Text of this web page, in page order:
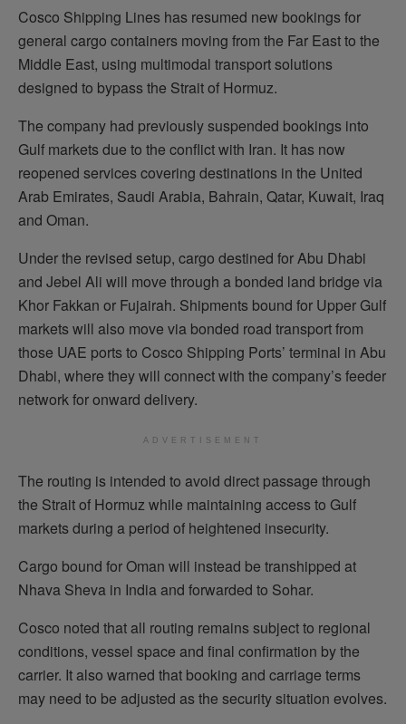
Cosco Shipping Lines has resumed new bookings for
general cargo containers moving from the Far East to the
Middle East, using multimodal transport solutions
designed to bypass the Strait of Hormuz.
The company had previously suspended bookings into
Gulf markets due to the conflict with Iran. It has now
reopened services covering destinations in the United
Arab Emirates, Saudi Arabia, Bahrain, Qatar, Kuwait, Iraq
and Oman.
Under the revised setup, cargo destined for Abu Dhabi
and Jebel Ali will move through a bonded land bridge via
Khor Fakkan or Fujairah. Shipments bound for Upper Gulf
markets will also move via bonded road transport from
those UAE ports to Cosco Shipping Ports’ terminal in Abu
Dhabi, where they will connect with the company’s feeder
network for onward delivery.
ADVERTISEMENT
The routing is intended to avoid direct passage through
the Strait of Hormuz while maintaining access to Gulf
markets during a period of heightened insecurity.
Cargo bound for Oman will instead be transhipped at
Nhava Sheva in India and forwarded to Sohar.
Cosco noted that all routing remains subject to regional
conditions, vessel space and final confirmation by the
carrier. It also warned that booking and carriage terms
may need to be adjusted as the security situation evolves.